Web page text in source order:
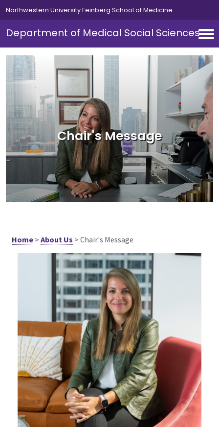
Skip to main content
Northwestern University Feinberg School of Medicine
Department of Medical Social Sciences
Chair's Message
Home > About Us > Chair's Message